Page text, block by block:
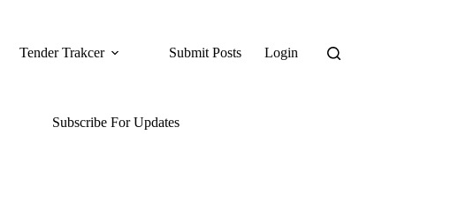
Tender Trakcer Submit Posts Login
Subscribe For Updates